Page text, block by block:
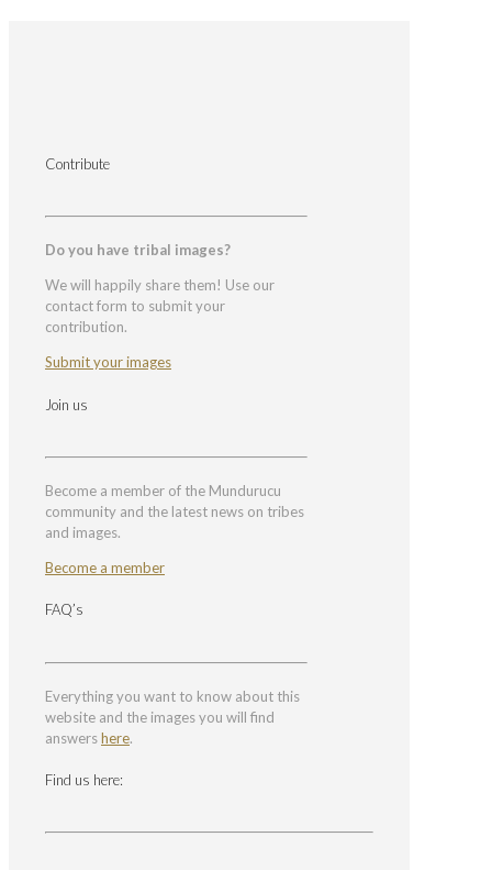
Contribute
Do you have tribal images?
We will happily share them! Use our
contact form to submit your
contribution.
Submit your images
Join us
Become a member of the Mundurucu
community and the latest news on tribes
and images.
Become a member
FAQ’s
Everything you want to know about this
website and the images you will find
answershere.
Find us here: